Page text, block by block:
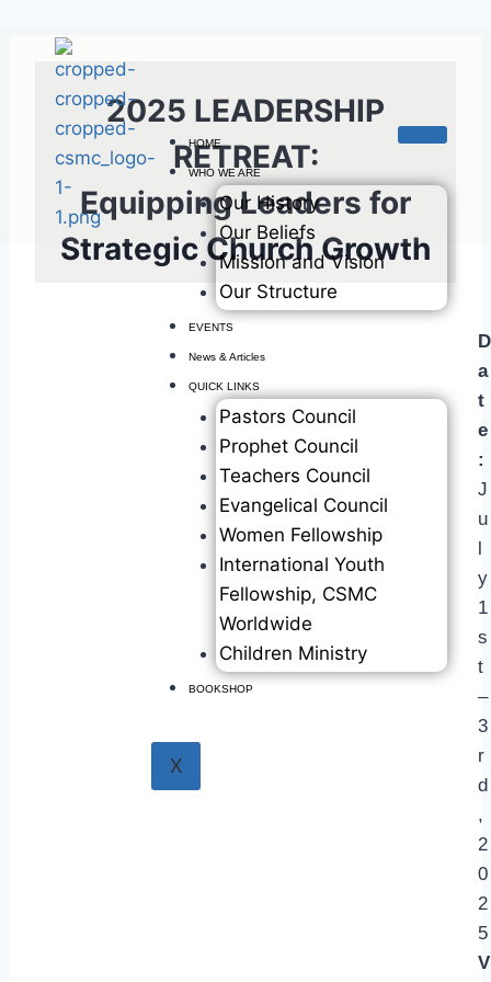
HOME
WHO WE ARE
Our History
Our Beliefs
Mission and Vision
Our Structure
EVENTS
News & Articles
QUICK LINKS
Pastors Council
Prophet Council
Teachers Council
Evangelical Council
Women Fellowship
International Youth
Fellowship, CSMC
Worldwide
Children Ministry
BOOKSHOP
X
2025 LEADERSHIP
RETREAT:
Equipping Leaders for
Strategic Church Growth
D
a
t
e
:
J
u
l
y
1
s
t
–
3
r
d
,
2
0
2
5
V